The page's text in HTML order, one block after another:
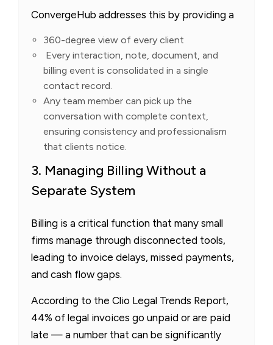
ConvergeHub addresses this by providing a
360-degree view of every client
Every interaction, note, document, and
billing event is consolidated in a single
contact record.
Any team member can pick up the
conversation with complete context,
ensuring consistency and professionalism
that clients notice.
3. Managing Billing Without a
Separate System
Billing is a critical function that many small
firms manage through disconnected tools,
leading to invoice delays, missed payments,
and cash flow gaps.
According to the Clio Legal Trends Report,
44% of legal invoices go unpaid or are paid
late — a number that can be significantly